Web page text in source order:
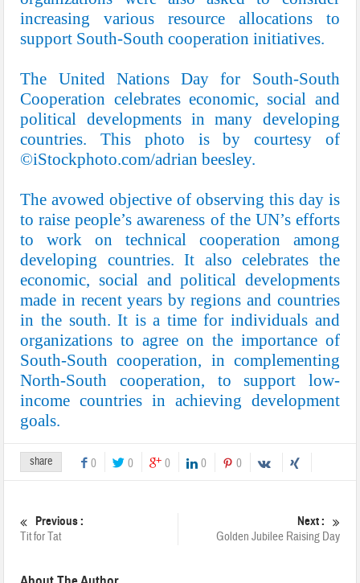
increasing various resource allocations to
support South-South cooperation initiatives.
The United Nations Day for South-South
Cooperation celebrates economic, social and
political developments in many developing
countries. This photo is by courtesy of
©iStockphoto.com/adrian beesley.
The avowed objective of observing this day is
to raise people’s awareness of the UN’s efforts
to work on technical cooperation among
developing countries. It also celebrates the
economic, social and political developments
made in recent years by regions and countries
in the south. It is a time for individuals and
organizations to agree on the importance of
South-South cooperation, in complementing
North-South cooperation, to support low-
income countries in achieving development
goals.
share 0 0 0 0 0
Previous :
Tit for Tat
Next :
Golden Jubilee Raising Day